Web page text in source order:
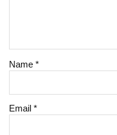
Name*
Email*